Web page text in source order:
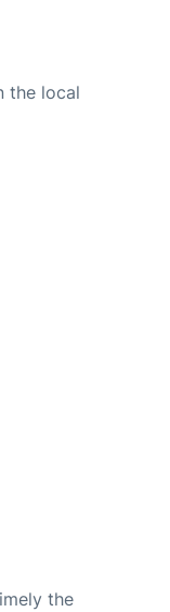
the local
the